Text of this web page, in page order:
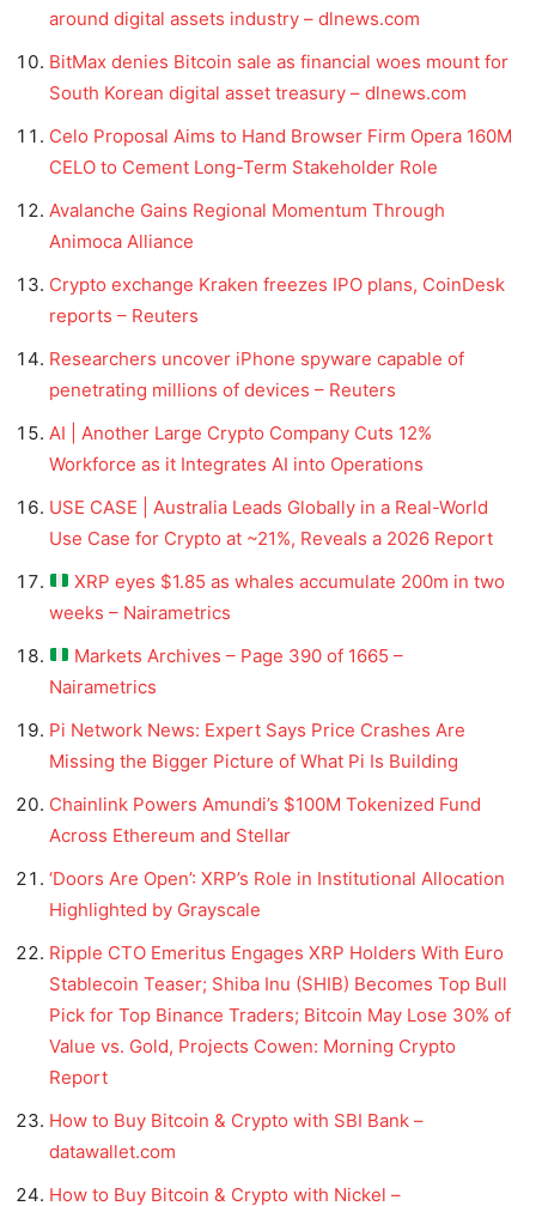
around digital assets industry – dlnews.com
BitMax denies Bitcoin sale as financial woes mount for
South Korean digital asset treasury – dlnews.com
Celo Proposal Aims to Hand Browser Firm Opera 160M
CELO to Cement Long-Term Stakeholder Role
Avalanche Gains Regional Momentum Through
Animoca Alliance
Crypto exchange Kraken freezes IPO plans, CoinDesk
reports – Reuters
Researchers uncover iPhone spyware capable of
penetrating millions of devices – Reuters
AI | Another Large Crypto Company Cuts 12%
Workforce as it Integrates AI into Operations
USE CASE | Australia Leads Globally in a Real-World
Use Case for Crypto at ~21%, Reveals a 2026 Report
XRP eyes $1.85 as whales accumulate 200m in two
weeks – Nairametrics
Markets Archives – Page 390 of 1665 –
Nairametrics
Pi Network News: Expert Says Price Crashes Are
Missing the Bigger Picture of What Pi Is Building
Chainlink Powers Amundi’s $100M Tokenized Fund
Across Ethereum and Stellar
‘Doors Are Open’: XRP’s Role in Institutional Allocation
Highlighted by Grayscale
Ripple CTO Emeritus Engages XRP Holders With Euro
Stablecoin Teaser; Shiba Inu (SHIB) Becomes Top Bull
Pick for Top Binance Traders; Bitcoin May Lose 30% of
Value vs. Gold, Projects Cowen: Morning Crypto
Report
How to Buy Bitcoin & Crypto with SBI Bank –
datawallet.com
How to Buy Bitcoin & Crypto with Nickel –